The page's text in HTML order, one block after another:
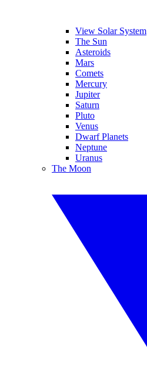
View Solar System
The Sun
Asteroids
Mars
Comets
Mercury
Jupiter
Saturn
Pluto
Venus
Dwarf Planets
Neptune
Uranus
The Moon